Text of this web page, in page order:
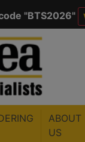
"BTS2026"
"50YEARS
ABOUT
US